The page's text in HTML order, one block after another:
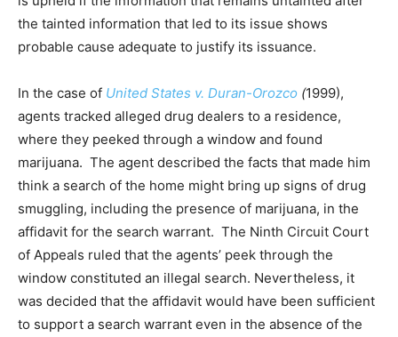
the tainted information that led to its issue shows
probable cause adequate to justify its issuance.
In the case of United States v. Duran-Orozco (1999),
agents tracked alleged drug dealers to a residence,
where they peeked through a window and found
marijuana. The agent described the facts that made him
think a search of the home might bring up signs of drug
smuggling, including the presence of marijuana, in the
affidavit for the search warrant. The Ninth Circuit Court
of Appeals ruled that the agents’ peek through the
window constituted an illegal search. Nevertheless, it
was decided that the affidavit would have been sufficient
to support a search warrant even in the absence of the